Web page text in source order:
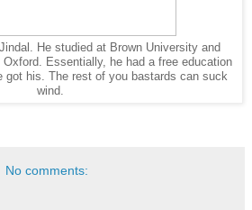
He studied at Brown University and
Essentially, he had a free education
got his. The rest of you bastards can suck
wind.
No comments: